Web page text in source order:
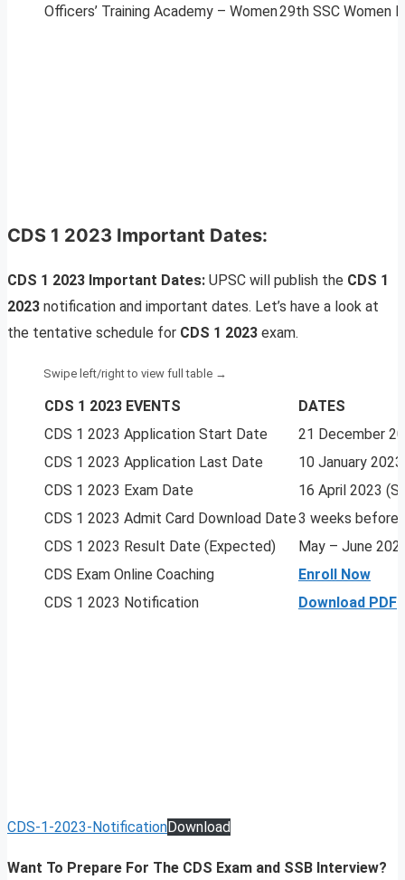
Officers’ Training Academy – Women29th SSC Women
CDS 1 2023 Important Dates:
CDS 1 2023 Important Dates: UPSC will publish the CDS 1
2023 notification and important dates. Let’s have a look at
the tentative schedule for CDS 1 2023 exam.
CDS 1 2023 EVENTS
DATES
CDS 1 2023 Application Start Date
21 December
CDS 1 2023 Application Last Date
10 January 2023
CDS 1 2023 Exam Date
16 April 2023
CDS 1 2023 Admit Card Download Date3 weeks before
CDS 1 2023 Result Date (Expected)
May – June
CDS Exam Online Coaching
Enroll Now
CDS 1 2023 Notification
Download PDF
CDS-1-2023-NotificationDownload
Want To Prepare For The CDS Exam and SSB Interview?